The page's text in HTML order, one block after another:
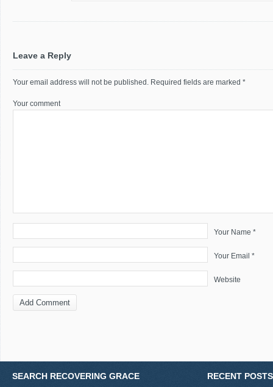
Leave a Reply
Your email address will not be published. Required fields are marked *
Your comment
Your Name *
Your Email *
Website
SEARCH RECOVERING GRACE RECENT POSTS